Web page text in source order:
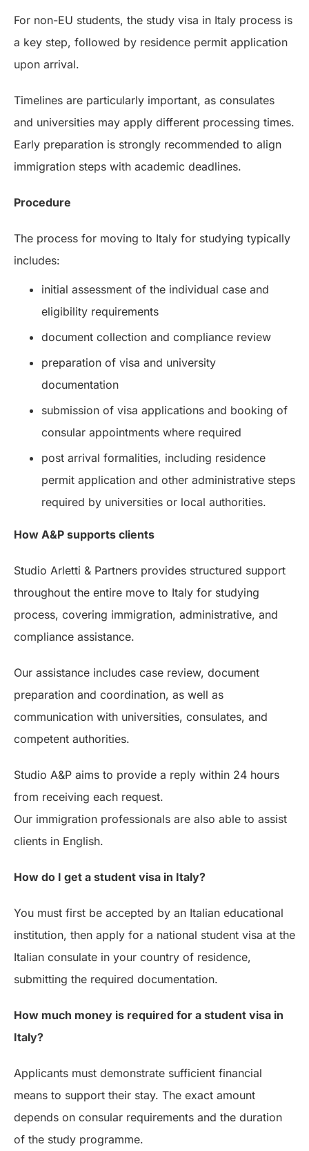
For non-EU students, the study visa in Italy process is
a key step, followed by residence permit application
upon arrival.
Timelines are particularly important, as consulates
and universities may apply different processing times.
Early preparation is strongly recommended to align
immigration steps with academic deadlines.
Procedure
The process for moving to Italy for studying typically
includes:
initial assessment of the individual case and
eligibility requirements
document collection and compliance review
preparation of visa and university
documentation
submission of visa applications and booking of
consular appointments where required
post arrival formalities, including residence
permit application and other administrative steps
required by universities or local authorities.
How A&P supports clients
Studio Arletti & Partners provides structured support
throughout the entire move to Italy for studying
process, covering immigration, administrative, and
compliance assistance.
Our assistance includes case review, document
preparation and coordination, as well as
communication with universities, consulates, and
competent authorities.
Studio A&P aims to provide a reply within 24 hours
from receiving each request.
Our immigration professionals are also able to assist
clients in English.
How do I get a student visa in Italy?
You must first be accepted by an Italian educational
institution, then apply for a national student visa at the
Italian consulate in your country of residence,
submitting the required documentation.
How much money is required for a student visa in
Italy?
Applicants must demonstrate sufficient financial
means to support their stay. The exact amount
depends on consular requirements and the duration
of the study programme.